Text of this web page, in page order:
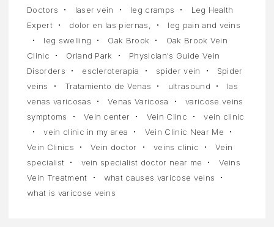
Doctors
laser vein leg cramps
Leg Health
Expert
dolor en las piernas,
leg pain and veins
leg swelling
Oak Brook
Oak Brook Vein
Clinic
Orland Park
Physician's Guide Vein
Disorders
escleroterapia spider vein
Spider
veins
Tratamiento de Venas ultrasound
las
venas varicosas
Venas Varicosa
varicose veins
symptoms
Vein center Vein Clinc
vein clinic
vein clinic in my area
Vein Clinic Near Me
Vein Clinics
Vein doctor veins clinic
Vein
specialist
vein specialist doctor near me
Veins
Vein Treatment
what causes varicose veins
what is varicose veins